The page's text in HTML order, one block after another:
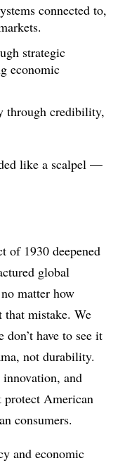
connected to,
strategic
economic
through credibility,
like a scalpel —
of 1930 deepened
global
matter how
that mistake. We
don’t have to see it
not durability.
and
American
consumers.
and economic